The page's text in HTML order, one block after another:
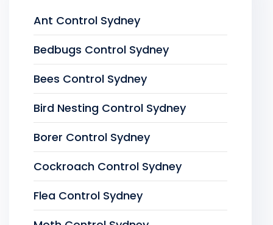
Ant Control Sydney
Bedbugs Control Sydney
Bees Control Sydney
Bird Nesting Control Sydney
Borer Control Sydney
Cockroach Control Sydney
Flea Control Sydney